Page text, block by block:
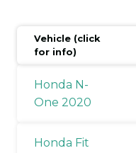
Vehicle (click
for info)
Honda N-
One 2020
Honda Fit